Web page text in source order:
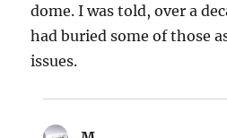
dome. I was told, over a
had buried some of those
issues.